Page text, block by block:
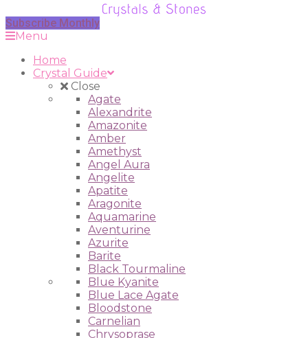
Subscribe Monthly
Menu
Home
Crystal Guide
Close
Agate
Alexandrite
Amazonite
Amber
Amethyst
Angel Aura
Angelite
Apatite
Aragonite
Aquamarine
Aventurine
Azurite
Barite
Black Tourmaline
Blue Kyanite
Blue Lace Agate
Bloodstone
Carnelian
Chrysoprase